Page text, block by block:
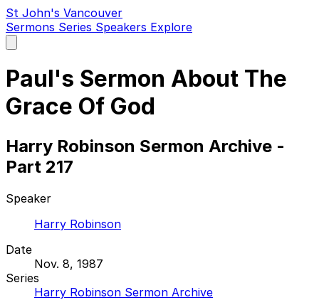
St John's Vancouver
Sermons Series Speakers Explore
main
Paul's Sermon About The
Grace Of God
Harry Robinson Sermon Archive -
Part 217
Speaker
Harry Robinson
Date
Nov. 8, 1987
Series
Harry Robinson Sermon Archive